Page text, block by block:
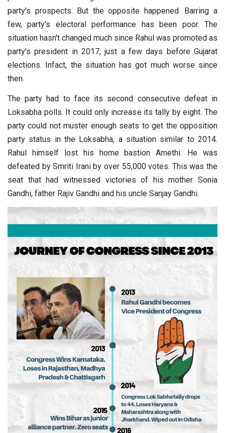
party's prospects. But the opposite happened. Barring a
few, party's electoral performance has been poor. The
situation hasn't changed much since Rahul was promoted as
party's president in 2017, just a few days before Gujarat
elections. Infact, the situation has got much worse since
then.
The party had to face its second consecutive defeat in
Loksabha polls. It could only increase its tally by eight. The
party could not muster enough seats to get the opposition
party status in the Loksabha, a situation similar to 2014.
Rahul himself lost his home bastion Amethi. He was
defeated by Smriti Irani by over 55,000 votes. This was the
seat that had witnessed victories of his mother Sonia
Gandhi, father Rajiv Gandhi and his uncle Sanjay Gandhi.